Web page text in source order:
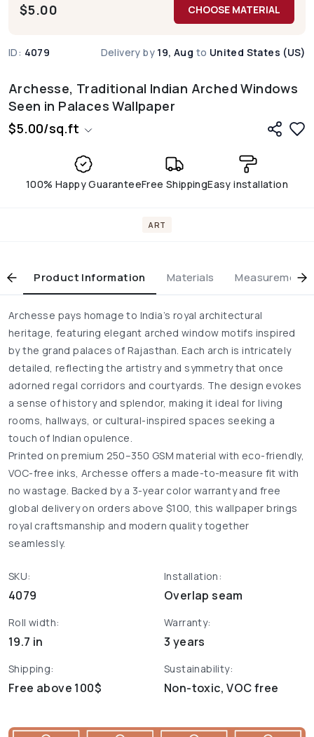
Archesse, Traditional Indian Arched Windows
Seen in Palaces Wallpaper
$5.00/sq.ft
100% Happy GuaranteeFree ShippingEasy installation
$5.00 CHOOSE MATERIAL
ID: 4079 Delivery by 19, Aug to United States (US)
ART
Product Information Materials Measurement
Archesse pays homage to India’s royal architectural
heritage, featuring elegant arched window motifs inspired
by the grand palaces of Rajasthan. Each arch is intricately
detailed, reflecting the artistry and symmetry that once
adorned regal corridors and courtyards. The design evokes
a sense of history and splendor, making it ideal for living
rooms, hallways, or cultural-inspired spaces seeking a
touch of Indian opulence.
Printed on premium 250–350 GSM material with eco-friendly,
VOC-free inks, Archesse offers a made-to-measure fit with
no wastage. Backed by a 3-year color warranty and free
global delivery on orders above $100, this wallpaper brings
royal craftsmanship and modern quality together
seamlessly.
SKU:
4079
Installation:
Overlap seam
Roll width:
19.7 in
Warranty:
3 years
Shipping:
Free above 100$
Sustainability:
Non-toxic, VOC free